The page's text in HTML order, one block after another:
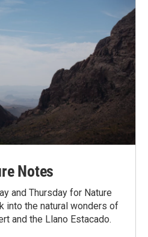
Notes
and Thursday for Nature
into the natural wonders of
and the Llano Estacado.